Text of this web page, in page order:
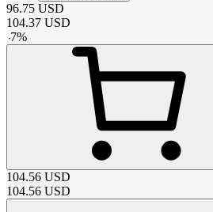
96.75 USD
104.37 USD
-7%
104.56 USD
104.56 USD